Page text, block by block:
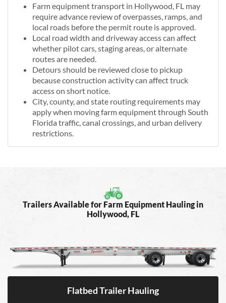
Farm equipment transport in Hollywood, FL may
require advance review of overpasses, ramps, and
local roads before the permit route is approved.
Local road width and driveway access can affect
whether pilot cars, staging areas, or alternate
routes are needed.
Detours should be reviewed close to pickup
because construction activity can affect truck
access on short notice.
City, county, and state routing requirements may
apply when moving farm equipment through South
Florida traffic, canal crossings, and urban delivery
restrictions.
Trailers Available for Farm Equipment Hauling in
Hollywood, FL
Flatbed Trailer Hauling